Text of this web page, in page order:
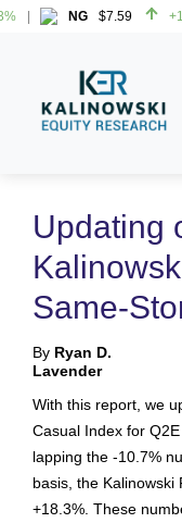
NG $7.59
About
All Reports
Media Mentions
Subscribe To
Login
Updating
Same-
By Ryan D.
Lavender
With this report, we
Casual Index for
lapping the -10.7%
basis, the Kalinowski
+18.3%. These